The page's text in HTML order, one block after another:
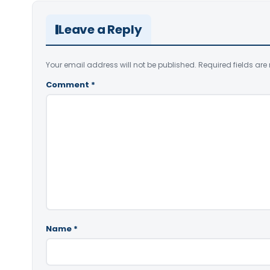
Leave a Reply
Your email address will not be published. Required fields are
Comment *
Name *